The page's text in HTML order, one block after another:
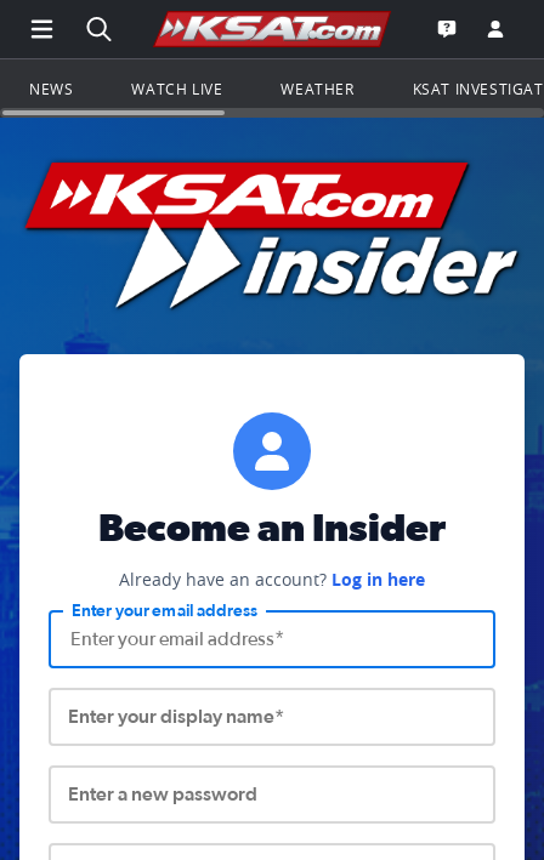
Open Main Menu Navigation
Search all of KSAT.comGo to the
Open the
NEWS WATCH LIVE WEATHER KSAT
Become an Insider
Already have an account? Log in here
Enter your email address
Enter your display name*
Enter a new password